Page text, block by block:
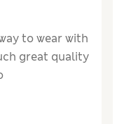
to wear with
great quality